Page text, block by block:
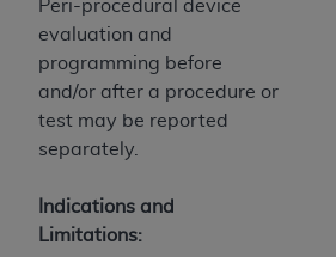
Peri-procedural device
evaluation and
programming before
and/or after a procedure or
test may be reported
separately.
Indications and
Limitations:
License For Use of
Uniform Billing
(NUBC) UB-04
These materials contain NUBC
Specifications (UB-04 Data),